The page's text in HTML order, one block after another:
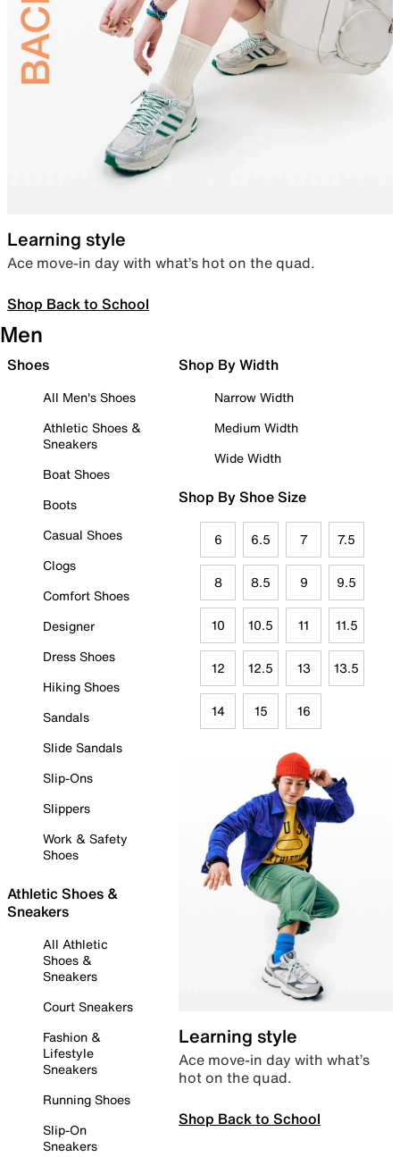
Learning style
Ace move-in day with what’s hot on the quad.
Shop Back to School
Men
Shoes
All Men's Shoes
Athletic Shoes &
Sneakers
Boat Shoes
Boots
Casual Shoes
Clogs
Comfort Shoes
Designer
Dress Shoes
Hiking Shoes
Sandals
Slide Sandals
Slip-Ons
Slippers
Work & Safety
Shoes
Athletic Shoes &
Sneakers
All Athletic
Shoes &
Sneakers
Court Sneakers
Fashion &
Lifestyle
Sneakers
Running Shoes
Slip-On
Sneakers
Shop By Width
Narrow Width
Medium Width
Wide Width
Shop By Shoe Size
6 6.5 7 7.5
8 8.5 9 9.5
10 10.5 11 11.5
12 12.5 13 13.5
14 15 16
Learning style
Ace move-in day with what’s
hot on the quad.
Shop Back to School